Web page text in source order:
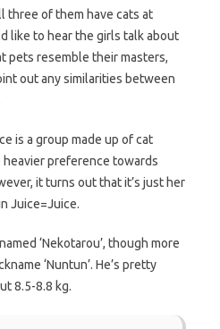
three of them have cats at
like to hear the girls talk about
pets resemble their masters,
out any similarities between
is a group made up of cat
preference towards
it turns out that it’s just her
Juice=Juice.
‘Nekotarou’, though more
‘Nuntun’. He’s pretty
8.5-8.8 kg.